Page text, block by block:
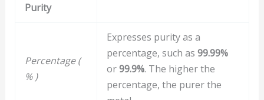
Purity
Percentage (
% )
Expresses purity as a
percentage, such as 99.99%
or99.9%. The higher the
percentage, the purer the